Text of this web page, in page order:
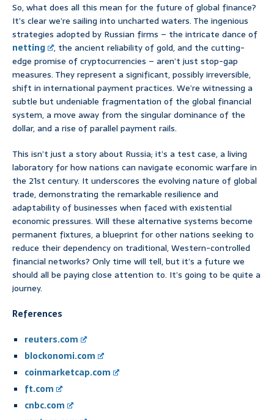
So, what does all this mean for the future of global finance?
It’s clear we’re sailing into uncharted waters. The ingenious
strategies adopted by Russian firms – the intricate dance of
netting
, the ancient reliability of gold, and the cutting-
edge promise of cryptocurrencies – aren’t just stop-gap
measures. They represent a significant, possibly irreversible,
shift in international payment practices. We’re witnessing a
subtle but undeniable fragmentation of the global financial
system, a move away from the singular dominance of the
dollar, and a rise of parallel payment rails.
This isn’t just a story about Russia; it’s a test case, a living
laboratory for how nations can navigate economic warfare in
the 21st century. It underscores the evolving nature of global
trade, demonstrating the remarkable resilience and
adaptability of businesses when faced with existential
economic pressures. Will these alternative systems become
permanent fixtures, a blueprint for other nations seeking to
reduce their dependency on traditional, Western-controlled
financial networks? Only time will tell, but it’s a future we
should all be paying close attention to. It’s going to be quite a
journey.
References
reuters.com
blockonomi.com
coinmarketcap.com
ft.com
cnbc.com